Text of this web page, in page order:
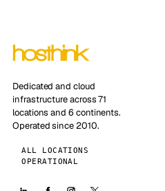
Dedicated and cloud
infrastructure across 71
locations and 6 continents.
Operated since 2010.
ALL LOCATIONS
OPERATIONAL